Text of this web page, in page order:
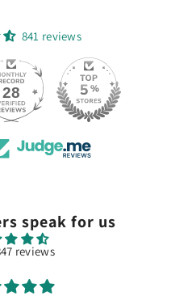
841 reviews
28
speak for us
reviews